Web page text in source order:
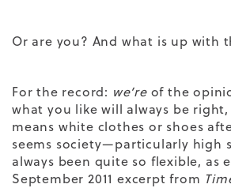
Or are you? And what is up with
For the record: we’reof the
what you like will always be
means white clothes or shoes
seems society—particularly high
always been quite so flexible, as
September 2011 excerpt from